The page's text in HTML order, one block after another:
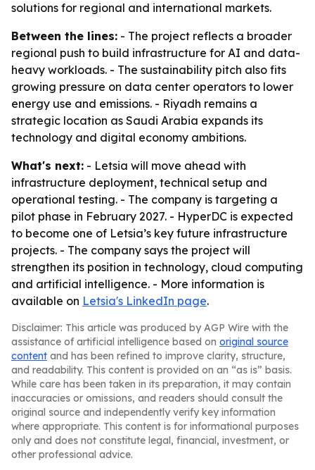
solutions for regional and international markets.
Between the lines: - The project reflects a broader
regional push to build infrastructure for AI and data-
heavy workloads. - The sustainability pitch also fits
growing pressure on data center operators to lower
energy use and emissions. - Riyadh remains a
strategic location as Saudi Arabia expands its
technology and digital economy ambitions.
What's next: - Letsia will move ahead with
infrastructure deployment, technical setup and
operational testing. - The company is targeting a
pilot phase in February 2027. - HyperDC is expected
to become one of Letsia’s key future infrastructure
projects. - The company says the project will
strengthen its position in technology, cloud computing
and artificial intelligence. - More information is
available on Letsia's LinkedIn page.
Disclaimer: This article was produced by AGP Wire with the
assistance of artificial intelligence based on original source
content and has been refined to improve clarity, structure,
and readability. This content is provided on an “as is” basis.
While care has been taken in its preparation, it may contain
inaccuracies or omissions, and readers should consult the
original source and independently verify key information
where appropriate. This content is for informational purposes
only and does not constitute legal, financial, investment, or
other professional advice.